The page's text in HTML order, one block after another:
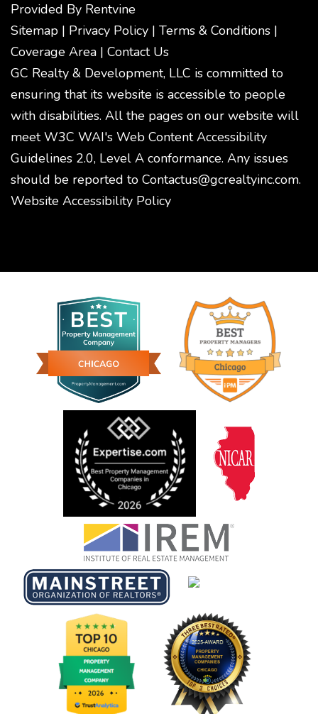
Provided By Rentvine
Sitemap | Privacy Policy | Terms & Conditions |
Coverage Area | Contact Us
GC Realty & Development, LLC is committed to
ensuring that its website is accessible to people
with disabilities. All the pages on our website will
meet W3C WAI's Web Content Accessibility
Guidelines 2.0, Level A conformance. Any issues
should be reported to Contactus@gcrealtyinc.com.
Website Accessibility Policy